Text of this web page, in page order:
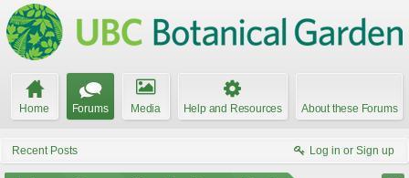
Home Forums Media Help and Resources About these Forums
Recent Posts Log in or Sign up